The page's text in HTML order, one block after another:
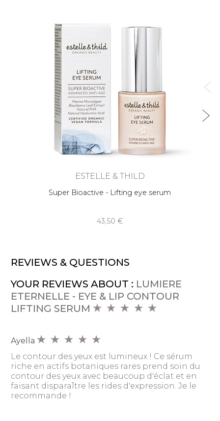
ESTELLE & THILD
Super Bioactive - Lifting eye serum
43,50 €
REVIEWS & QUESTIONS
YOUR REVIEWS ABOUT : LUMIERE
ETERNELLE - EYE & LIP CONTOUR
LIFTING SERUM
Ayella
Le contour des yeux est lumineux ! Ce sérum
riche en actifs botaniques rares prend soin du
contour des yeux avec beaucoup d'éclat et en
faisant disparaître les rides d'expression. Je le
recommande !